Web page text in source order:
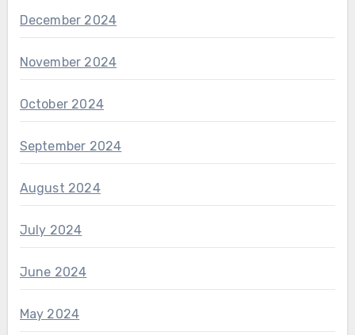
December 2024
November 2024
October 2024
September 2024
August 2024
July 2024
June 2024
May 2024